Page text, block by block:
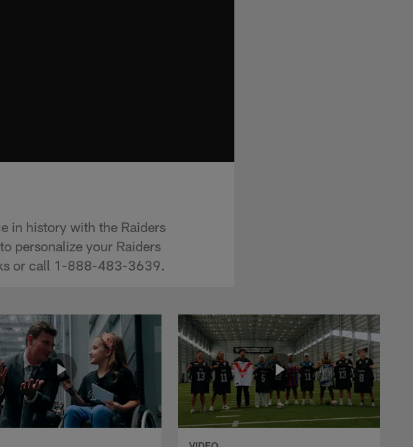
in history with the Raiders
personalize your Raiders
or call 1-888-483-3639.